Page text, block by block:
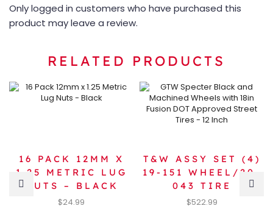
Only logged in customers who have purchased this
product may leave a review.
RELATED PRODUCTS
16 PACK 12MM X
1.25 METRIC LUG
NUTS – BLACK
$24.99
T&W ASSY SET (4)
19-151 WHEEL/20-
043 TIRE
$522.99